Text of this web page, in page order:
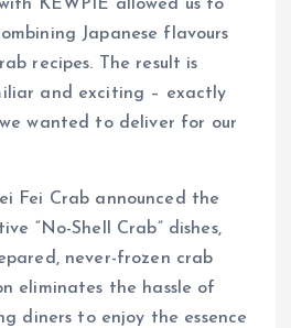
KEWPIE allowed us to
Japanese flavours
recipes. The result is
and exciting – exactly
wanted to deliver for our
Fei Crab announced the
“No-Shell Crab” dishes,
never-frozen crab
eliminates the hassle of
diners to enjoy the essence